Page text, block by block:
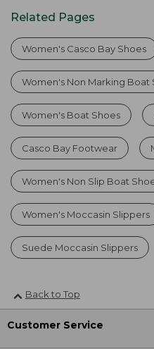
Related Pages
Women's Casco Bay Shoes
Women's Non Marking Boat
Women's Boat Shoes
Casco Bay Footwear
Women's Non Slip Boat
Women's Moccasin Slippers
Suede Moccasin Slippers
Back to Top
Customer Service